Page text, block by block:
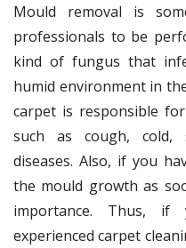
Mould removal is
professionals to be
kind of fungus that
humid environment in
carpet is responsible
such as cough, cold,
diseases. Also, if you
the mould growth as
importance. Thus,
experienced carpet